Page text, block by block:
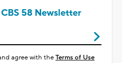
58 Newsletter
agree with theTerms of Use